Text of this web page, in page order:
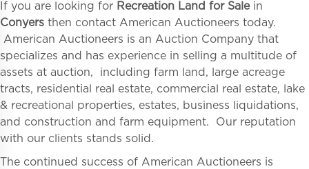
If you are looking for Recreation Land for Sale in
Conyers then contact American Auctioneers today.
American Auctioneers is an Auction Company that
specializes and has experience in selling a multitude of
assets at auction, including farm land, large acreage
tracts, residential real estate, commercial real estate, lake
& recreational properties, estates, business liquidations,
and construction and farm equipment. Our reputation
with our clients stands solid.
The continued success of American Auctioneers is